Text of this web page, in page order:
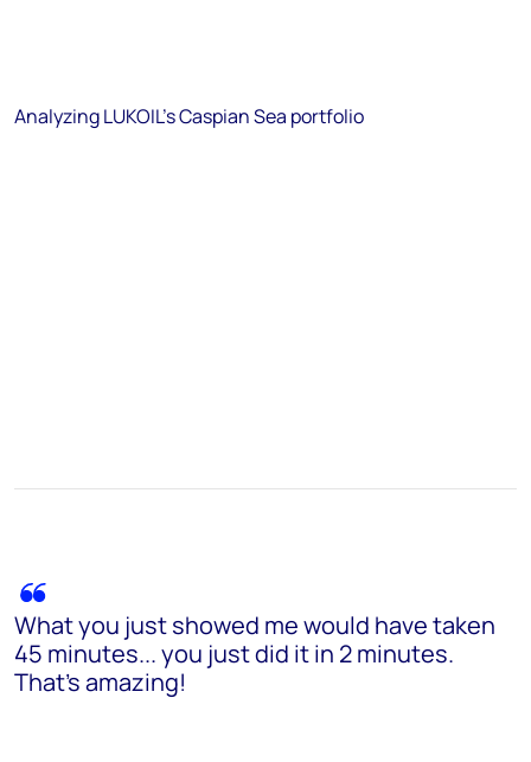
Analyzing LUKOIL's Caspian Sea portfolio
What you just showed me would have taken
45 minutes... you just did it in 2 minutes.
That's amazing!